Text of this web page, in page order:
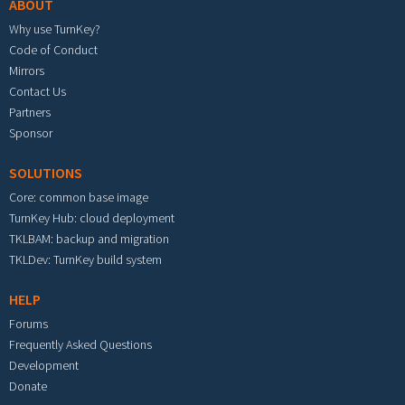
ABOUT
Why use TurnKey?
Code of Conduct
Mirrors
Contact Us
Partners
Sponsor
SOLUTIONS
Core: common base image
TurnKey Hub: cloud deployment
TKLBAM: backup and migration
TKLDev: TurnKey build system
HELP
Forums
Frequently Asked Questions
Development
Donate